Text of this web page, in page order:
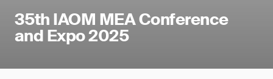
35th IAOM MEA Conference
and Expo 2025